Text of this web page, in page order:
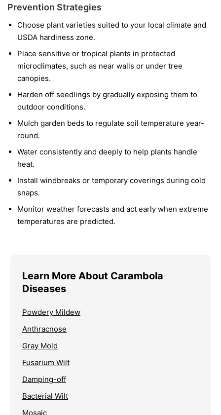
Prevention Strategies
Choose plant varieties suited to your local climate and
USDA hardiness zone.
Place sensitive or tropical plants in protected
microclimates, such as near walls or under tree
canopies.
Harden off seedlings by gradually exposing them to
outdoor conditions.
Mulch garden beds to regulate soil temperature year-
round.
Water consistently and deeply to help plants handle
heat.
Install windbreaks or temporary coverings during cold
snaps.
Monitor weather forecasts and act early when extreme
temperatures are predicted.
Learn More About Carambola
Diseases
Powdery Mildew
Anthracnose
Gray Mold
Fusarium Wilt
Damping-off
Bacterial Wilt
Mosaic